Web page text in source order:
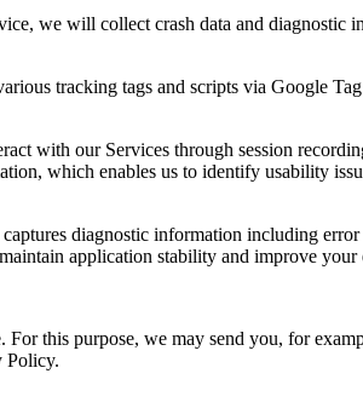
we will collect crash data and diagnostic
tracking tags and scripts via Google
with our Services through session
which enables us to identify usability
diagnostic information including error
application stability and improve your
this purpose, we may send you, for
Policy.